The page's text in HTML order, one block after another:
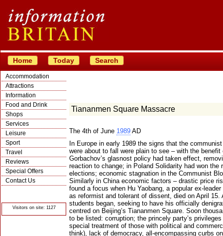
Home Today Search
Accommodation
Attractions
Information
Food and Drink
Shops
Services
Leisure
Sport
Travel
Reviews
Special Offers
Contact Us
Visitors on site: 1127
Tiananmen Square Massacre
The 4th of June 1989 AD
In Europe in early 1989 the signs that the
were about to fall were plain to see – with the
Gorbachov’s glasnost policy had taken effect,
reaction to change; in Poland Solidarity had won the
elections; economic stagnation in the Communist
Similarly in China economic factors – drastic price
found a focus when Hu Yaobang, a popular ex-
as reformist and tolerant of dissent, died on April 15.
students began, seeking to have his officially
centred on Beijing’s Tiananmen Square. Soon
to be listed: corruption; the princely party’s
special treatment of those with political and
think), lack of democracy, all-encompassing curbs